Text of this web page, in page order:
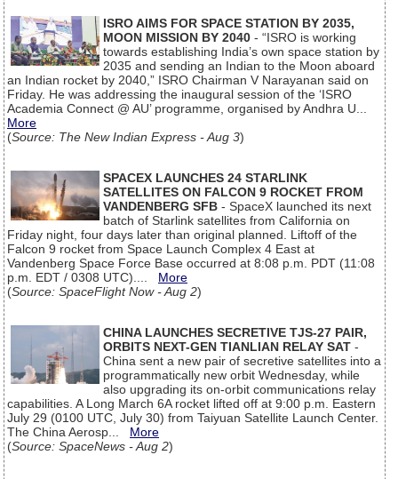
ISRO AIMS FOR SPACE STATION BY 2035,
MOON MISSION BY 2040 - “ISRO is working
towards establishing India’s own space station by
2035 and sending an Indian to the Moon aboard
an Indian rocket by 2040,” ISRO Chairman V Narayanan said on
Friday. He was addressing the inaugural session of the ‘ISRO
Academia Connect @ AU’ programme, organised by Andhra U...
More
(Source: The New Indian Express - Aug 3)
SPACEX LAUNCHES 24 STARLINK
SATELLITES ON FALCON 9 ROCKET FROM
VANDENBERG SFB - SpaceX launched its next
batch of Starlink satellites from California on
Friday night, four days later than original planned. Liftoff of the
Falcon 9 rocket from Space Launch Complex 4 East at
Vandenberg Space Force Base occurred at 8:08 p.m. PDT (11:08
p.m. EDT / 0308 UTC).... More
(Source: SpaceFlight Now - Aug 2)
CHINA LAUNCHES SECRETIVE TJS-27 PAIR,
ORBITS NEXT-GEN TIANLIAN RELAY SAT -
China sent a new pair of secretive satellites into a
programmatically new orbit Wednesday, while
also upgrading its on-orbit communications relay
capabilities. A Long March 6A rocket lifted off at 9:00 p.m. Eastern
July 29 (0100 UTC, July 30) from Taiyuan Satellite Launch Center.
The China Aerosp... More
(Source: SpaceNews - Aug 2)